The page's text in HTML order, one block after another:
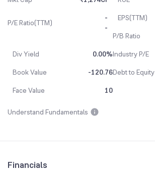
P/E Ratio(TTM)
-
-
EPS(TTM)
P/B Ratio
Div Yield
0.00%Industry P/E
Book Value
-120.76Debt to Equity
Face Value
10
Understand Fundamentals
Financials